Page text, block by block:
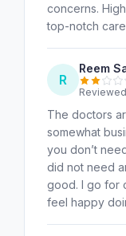
concerns.
top-notch
R
Reem
The doctors
somewhat
you don’t
did not need
good. I go for
feel happy